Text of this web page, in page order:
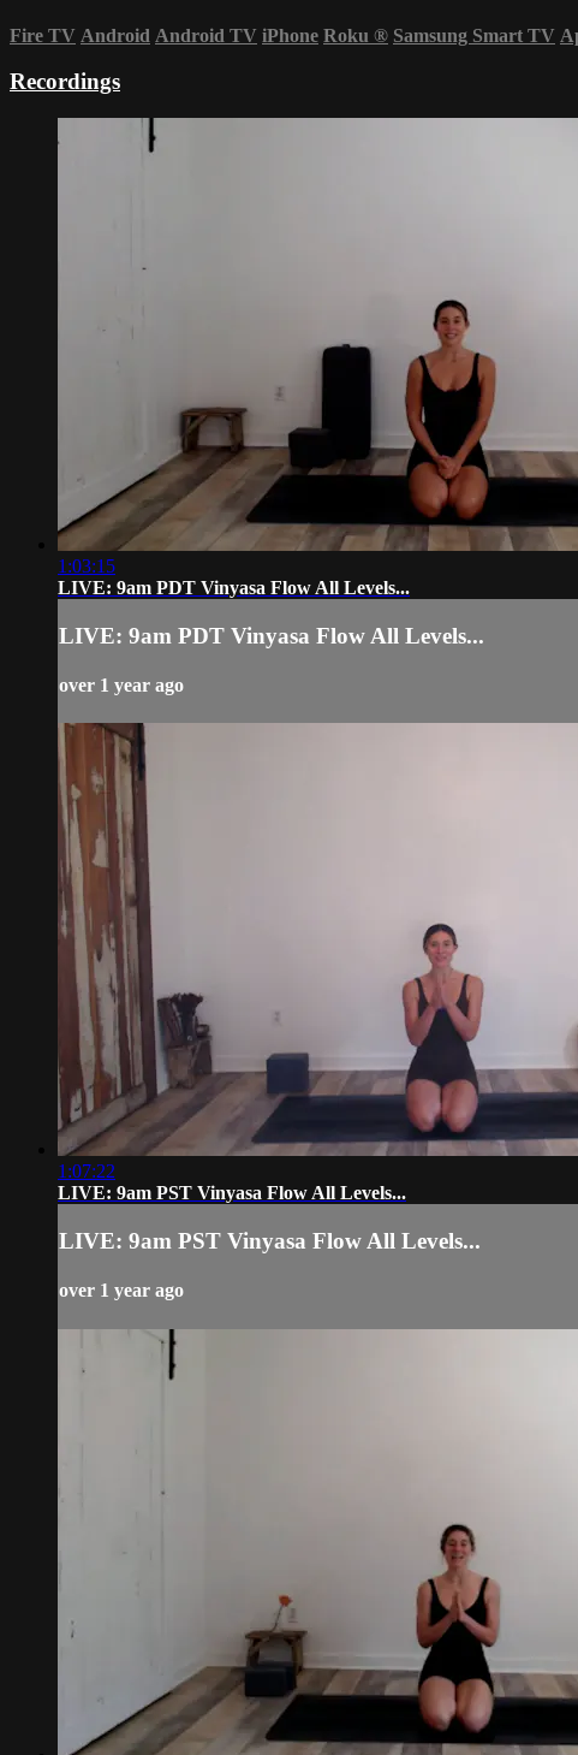
Fire TV Android Android TV iPhone Roku ® Samsung Smart TV
Recordings
1:03:15
LIVE: 9am PDT Vinyasa Flow All Levels...
LIVE: 9am PDT Vinyasa Flow All Levels...
over 1 year ago
1:07:22
LIVE: 9am PST Vinyasa Flow All Levels...
LIVE: 9am PST Vinyasa Flow All Levels...
over 1 year ago